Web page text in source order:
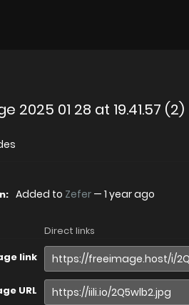
2025 01 28 at 19.41.57 (2)
Added to Zefer — 1 year ago
Direct links
link
URL